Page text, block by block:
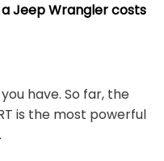
Jeep Wrangler costs
have. So far, the
is the most powerful